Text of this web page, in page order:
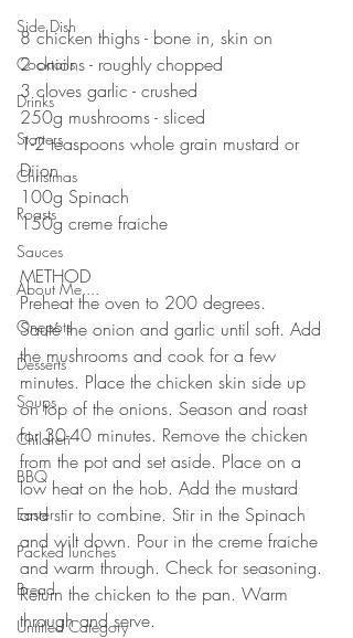
Side Dish
Cocktails
Drinks
Starters
Christmas
Roasts
Sauces
About Me....
Onepots
Desserts
Soups
Children
BBQ
Easter
Packed lunches
Bread
Untitled Category
8 chicken thighs - bone in, skin on
2 onions - roughly chopped
3 cloves garlic - crushed
250g mushrooms - sliced
1-2 teaspoons whole grain mustard or
Dijon
100g Spinach
150g creme fraiche
⠀⠀⠀⠀⠀⠀⠀⠀⠀
METHOD
Preheat the oven to 200 degrees.
Sauté the onion and garlic until soft. Add
the mushrooms and cook for a few
minutes. Place the chicken skin side up
on top of the onions. Season and roast
for 30-40 minutes. Remove the chicken
from the pot and set aside. Place on a
low heat on the hob. Add the mustard
and stir to combine. Stir in the Spinach
and wilt down. Pour in the creme fraiche
and warm through. Check for seasoning.
Return the chicken to the pan. Warm
through and serve.